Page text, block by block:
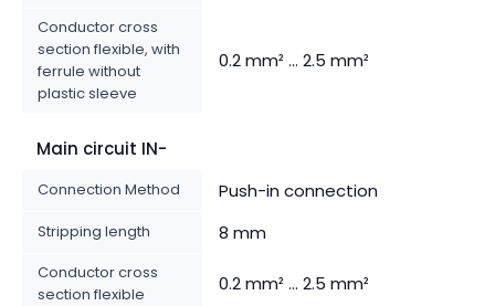
Conductor cross
section flexible, with
ferrule without
plastic sleeve
0.2 mm² ... 2.5 mm²
Main circuit IN-
Connection Method Push-in connection
Stripping length 8 mm
Conductor cross
section flexible
0.2 mm² ... 2.5 mm²